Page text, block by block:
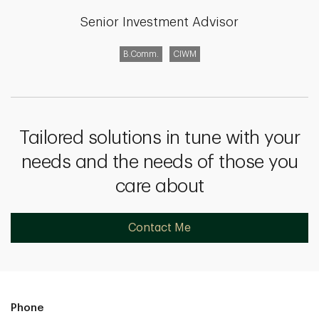
Senior Investment Advisor
B.Comm. CIWM
Tailored solutions in tune with your
needs and the needs of those you
care about
Contact Me
Phone